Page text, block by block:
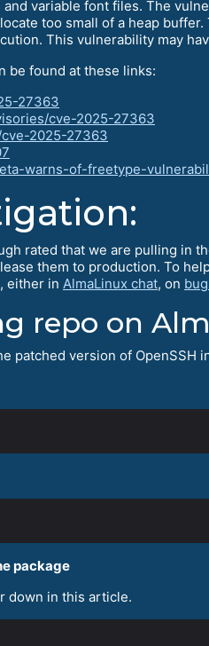
variable font files. The
too small of a heap
This vulnerability may
be found at these links:
27363
cve-2025-27363
2025-27363
warns-of-freetype-
rated that we are pulling in
them to production. To
either in AlmaLinux chat, on
repo on
patched version of OpenSSH
package
down in this article.